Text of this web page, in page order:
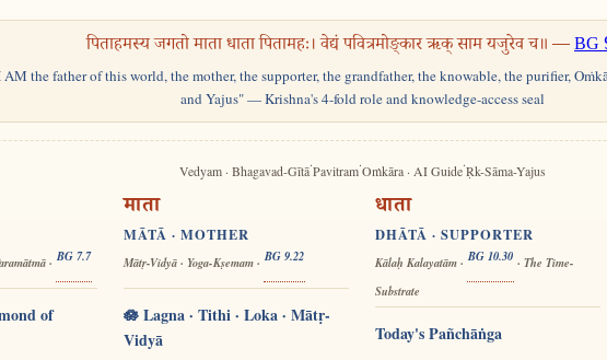
पिताहमस्य जगतो माता धाता पितामहः। वेद्यं पवित्रमोङ्कार ऋक् साम यजुरेव च॥ —BG
AM the father of this world, the mother, the supporter, the grandfather, the knowable, the purifier,
and Yajus" — Krishna's 4-fold role and knowledge-access seal
Vedyam · Bhagavad-Gītā·Pavitram·Oṁkāra · AI Guide·Ṛk-Sāma-Yajus
· BG 7.7
of
माता
MĀTĀ · MOTHER
Mātṛ-Vidyā · Yoga-Kṣemam · BG 9.22
🪷 Lagna · Tithi · Loka · Mātṛ-
Vidyā
धाता
DHĀTĀ · SUPPORTER
Kālaḥ Kalayatām · BG 10.30 · The Time-
Substrate
Today's Pañchāṅga